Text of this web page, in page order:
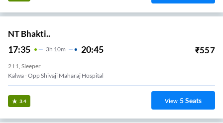
NT Bhakti..
17:35 3H 10m 20:45 ₹557
2+1, Sleeper
Kalwa - Opp Shivaji Maharaj Hospital
3.4 View 5Seats